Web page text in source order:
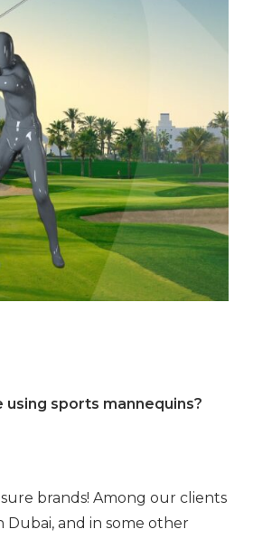
using sports mannequins?
brands! Among our clients
Dubai, and in some other